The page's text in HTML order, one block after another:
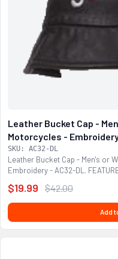
Leather Bucket Cap -
Motorcycles -
SKU: AC32-DL
Leather Bucket Cap - Men's or
Embroidery - AC32-DL.
$19.99 $42.00
Add